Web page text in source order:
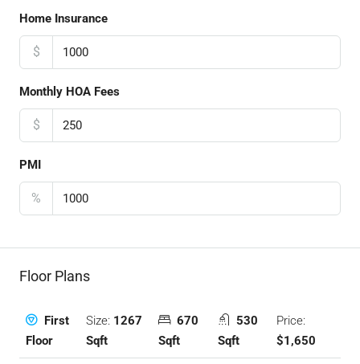
Home Insurance
$
Monthly HOA Fees
$
PMI
%
Floor Plans
First
Floor
Size: 1267
Sqft
670
Sqft
530
Sqft
Price:
$1,650